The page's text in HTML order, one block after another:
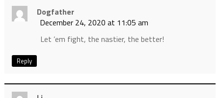
Dogfather
December 24, 2020 at 11:05 am
Let ’em fight, the nastier, the better!
Reply